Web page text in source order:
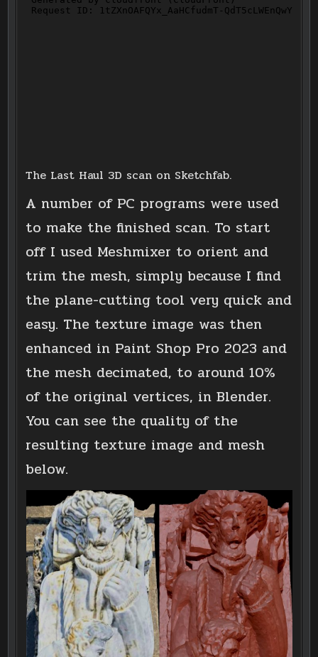
The Last Haul 3D scan on Sketchfab.
A number of PC programs were used
to make the finished scan. To start
off I used Meshmixer to orient and
trim the mesh, simply because I find
the plane-cutting tool very quick and
easy. The texture image was then
enhanced in Paint Shop Pro 2023 and
the mesh decimated, to around 10%
of the original vertices, in Blender.
You can see the quality of the
resulting texture image and mesh
below.